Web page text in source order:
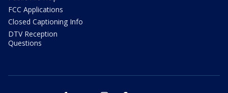
FCC Applications
Closed Captioning Info
DTV Reception
Questions